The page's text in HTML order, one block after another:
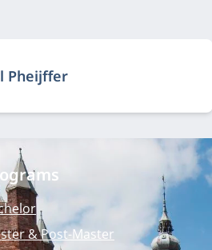
Pheijffer
& Post-Master